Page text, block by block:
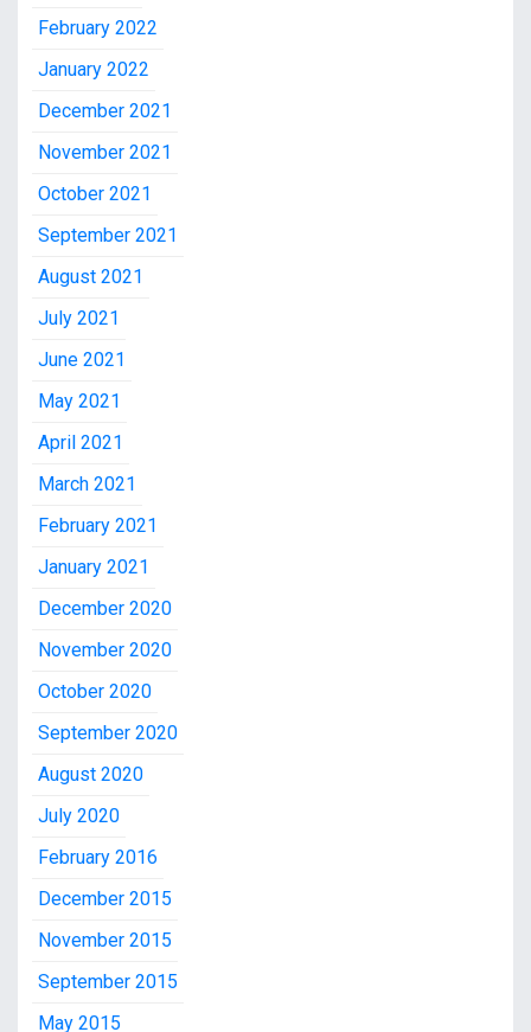
February 2022
January 2022
December 2021
November 2021
October 2021
September 2021
August 2021
July 2021
June 2021
May 2021
April 2021
March 2021
February 2021
January 2021
December 2020
November 2020
October 2020
September 2020
August 2020
July 2020
February 2016
December 2015
November 2015
September 2015
May 2015